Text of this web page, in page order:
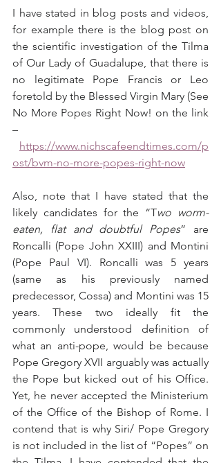
I have stated in blog posts and videos,
for example there is the blog post on
the scientific investigation of the Tilma
of Our Lady of Guadalupe, that there is
no legitimate Pope Francis or Leo
foretold by the Blessed Virgin Mary (See
No More Popes Right Now! on the link
–
https://www.nichscafeendtimes.com/p
ost/bvm-no-more-popes-right-now
Also, note that I have stated that the
likely candidates for the “Two worm-
eaten, flat and doubtful Popes” are
Roncalli (Pope John XXIII) and Montini
(Pope Paul VI). Roncalli was 5 years
(same as his previously named
predecessor, Cossa) and Montini was 15
years. These two ideally fit the
commonly understood definition of
what an anti-pope, would be because
Pope Gregory XVII arguably was actually
the Pope but kicked out of his Office.
Yet, he never accepted the Ministerium
of the Office of the Bishop of Rome. I
contend that is why Siri/ Pope Gregory
is not included in the list of “Popes” on